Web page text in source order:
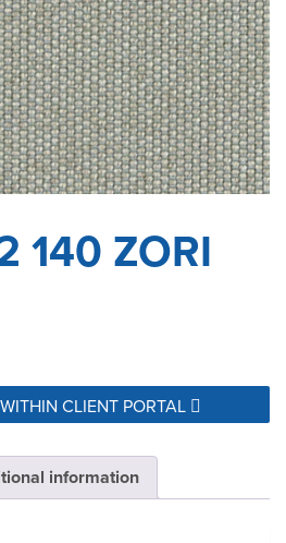
140 ZORI
CLIENT PORTAL
information